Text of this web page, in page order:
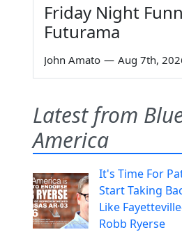
Friday Night
Futurama
John Amato — Aug 7th,
Latest from
America
It's Time For
Start Taking
Like
Robb Ryerse